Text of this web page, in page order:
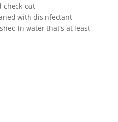
check-out
with disinfectant
in water that's at least